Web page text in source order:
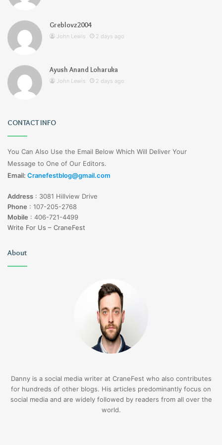
Greblovz2004
John Lewis 2 days ago
Ayush Anand Loharuka
John Lewis 2 days ago
CONTACT INFO
You Can Also Use the Email Below Which Will Deliver Your
Message to One of Our Editors.
Email: Cranefestblog@gmail.com
Address : 3081 Hillview Drive
Phone : 107-205-2768
Mobile : 406-721-4499
Write For Us – CraneFest
About
Danny is a social media writer at CraneFest who also contributes
for hundreds of other blogs. His articles predominantly focus on
social media and are widely followed by readers from all over the
world.